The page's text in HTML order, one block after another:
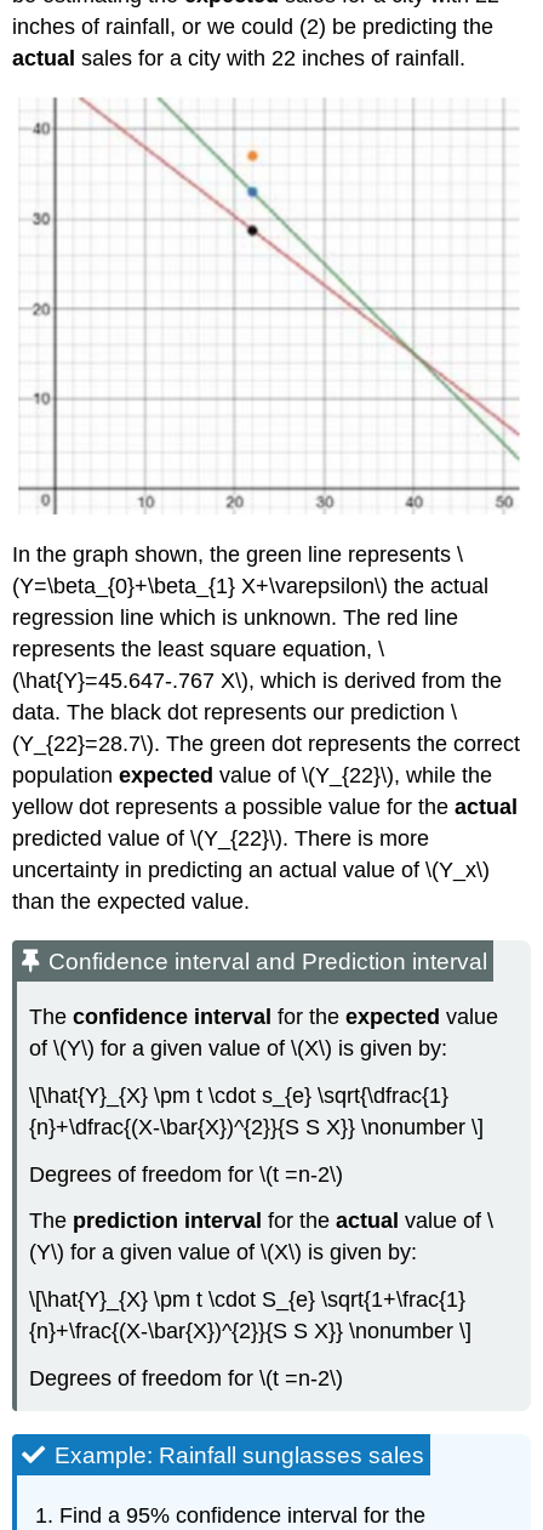
inches of rainfall, or we could (2) be predicting the
actual sales for a city with 22 inches of rainfall.
In the graph shown, the green line represents \
(Y=\beta_{0}+\beta_{1} X+\varepsilon\) the actual
regression line which is unknown. The red line
represents the least square equation, \
(\hat{Y}=45.647-.767 X\), which is derived from the
data. The black dot represents our prediction \
(Y_{22}=28.7\). The green dot represents the correct
populationexpected value of \(Y_{22}\), while the
yellow dot represents a possible value for theactual
predicted value of \(Y_{22}\). There is more
uncertainty in predicting an actual value of \(Y_x\)
than the expected value.
Confidence interval and Prediction interval
Theconfidence interval for theexpected value
of \(Y\) for a given value of \(X\) is given by:
\[\hat{Y}_{X} \pm t \cdot s_{e} \sqrt{\dfrac{1}
{n}+\dfrac{(X-\bar{X})^{2}}{S S X}} \nonumber \]
Degrees of freedom for \(t =n‐2\)
The prediction interval for theactual value of \
(Y\) for a given value of \(X\) is given by:
\[\hat{Y}_{X} \pm t \cdot S_{e} \sqrt{1+\frac{1}
{n}+\frac{(X-\bar{X})^{2}}{S S X}} \nonumber \]
Degrees of freedom for \(t =n‐2\)
Example: Rainfall sunglasses sales
Find a 95% confidence interval for the